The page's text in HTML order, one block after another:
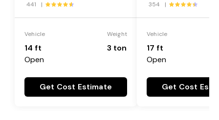
441 |
Vehicle
14 ft
Open
Weight
3 ton
Get Cost Estimate
354 |
Vehicle
17 ft
Open
Get Cost